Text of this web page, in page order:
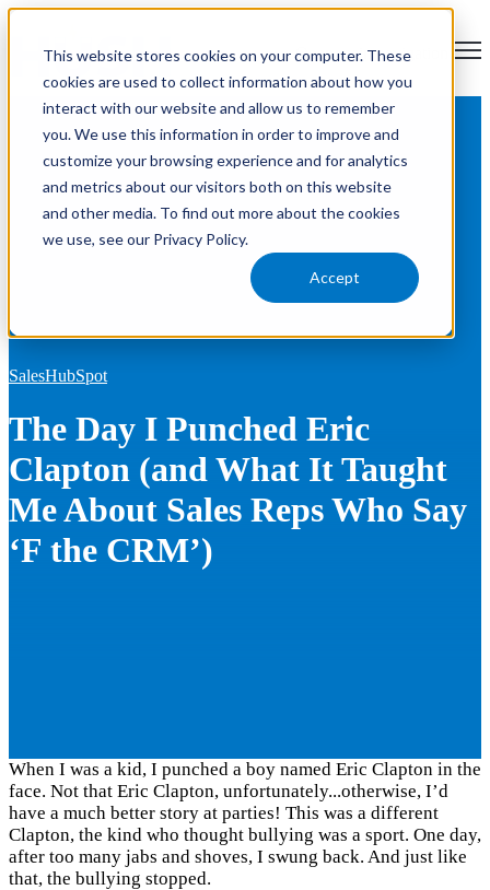
This website stores cookies on your computer. These
cookies are used to collect information about how you
interact with our website and allow us to remember
you. We use this information in order to improve and
customize your browsing experience and for analytics
and metrics about our visitors both on this website
and other media. To find out more about the cookies
we use, see our Privacy Policy.
Accept
Open main navigation
Blog
HubSpot RevOps Sales Marketing News
Product Updates
AEO
SalesHubSpot
The Day I Punched Eric
Clapton (and What It Taught
Me About Sales Reps Who Say
‘F the CRM’)
When I was a kid, I punched a boy named Eric Clapton in the
face. Not that Eric Clapton, unfortunately...otherwise, I’d
have a much better story at parties! This was a different
Clapton, the kind who thought bullying was a sport. One day,
after too many jabs and shoves, I swung back. And just like
that, the bullying stopped.